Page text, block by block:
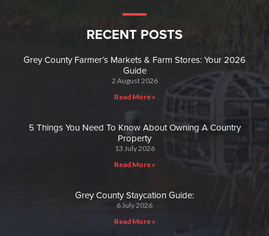
RECENT POSTS
Grey County Farmer’s Markets & Farm Stores: Your 2026
Guide
2 August 2026
Read More »
5 Things You Need To Know About Owning A Country
Property
13 July 2026
Read More »
Grey County Staycation Guide:
6 July 2026
Read More »